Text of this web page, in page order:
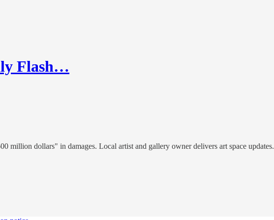
Flash…
million dollars" in damages. Local artist and gallery owner delivers art space updates.